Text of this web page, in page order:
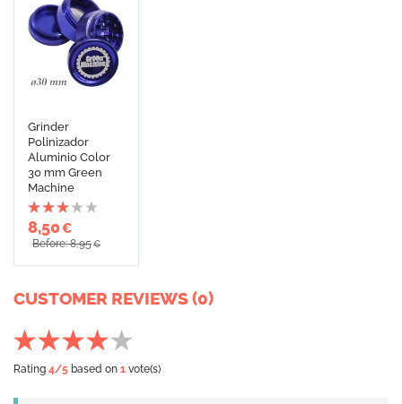
Grinder
Polinizador
Aluminio Color
30 mm Green
Machine
8,50€
Before: 8,95€
CUSTOMER REVIEWS (0)
Rating 4/5 based on 1 vote(s)